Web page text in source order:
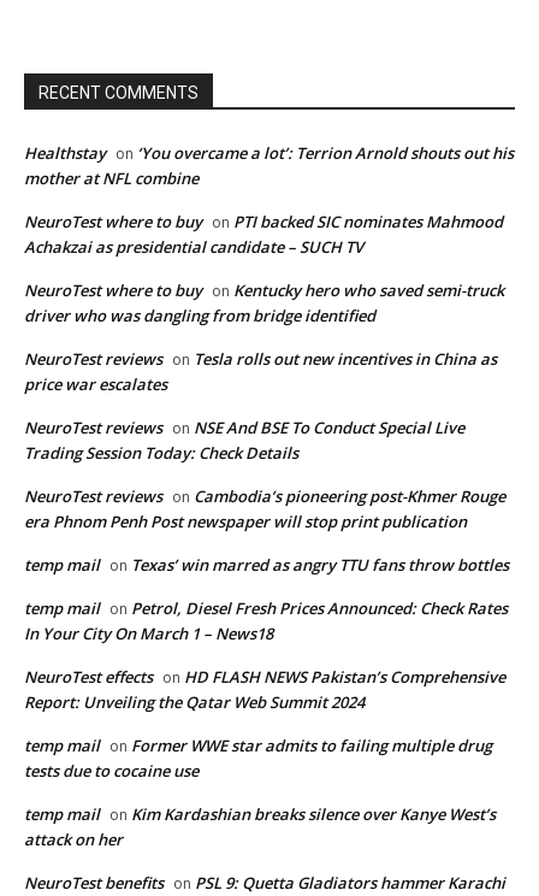
RECENT COMMENTS
Healthstay on ‘You overcame a lot’: Terrion Arnold shouts out his
mother at NFL combine
NeuroTest where to buy on PTI backed SIC nominates Mahmood
Achakzai as presidential candidate – SUCH TV
NeuroTest where to buy on Kentucky hero who saved semi-truck
driver who was dangling from bridge identified
NeuroTest reviews on Tesla rolls out new incentives in China as
price war escalates
NeuroTest reviews on NSE And BSE To Conduct Special Live
Trading Session Today: Check Details
NeuroTest reviews on Cambodia’s pioneering post-Khmer Rouge
era Phnom Penh Post newspaper will stop print publication
temp mail on Texas’ win marred as angry TTU fans throw bottles
temp mail on Petrol, Diesel Fresh Prices Announced: Check Rates
In Your City On March 1 – News18
NeuroTest effects on HD FLASH NEWS Pakistan’s Comprehensive
Report: Unveiling the Qatar Web Summit 2024
temp mail on Former WWE star admits to failing multiple drug
tests due to cocaine use
temp mail on Kim Kardashian breaks silence over Kanye West’s
attack on her
NeuroTest benefits on PSL 9: Quetta Gladiators hammer Karachi